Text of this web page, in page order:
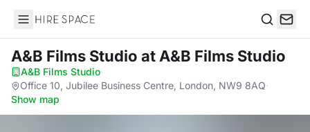
Hire Space
A&B Films Studio at A&B Films Studio
A&B Films Studio·
Office 10, Jubilee Business Centre, London, NW9 8AQ·
Show map